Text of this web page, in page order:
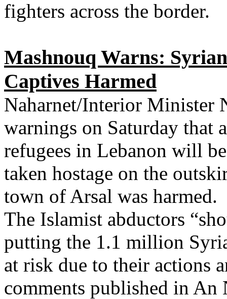
fighters across the border.
Mashnouq Warns:
Captives Harmed
Naharnet/Interior Minister
warnings on Saturday that
refugees in Lebanon will
taken hostage on the
town of Arsal was harmed.
The Islamist abductors
putting the 1.1 million
at risk due to their actions
comments published in An